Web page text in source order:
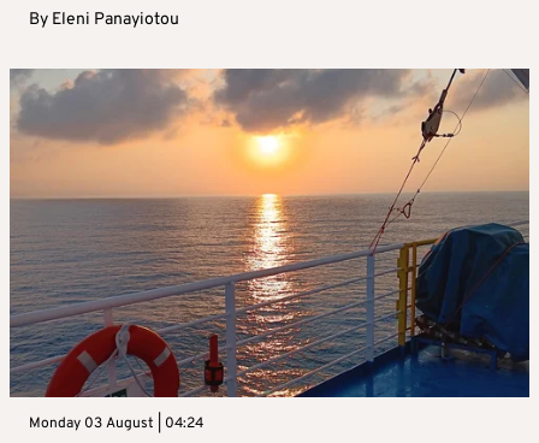
By Eleni Panayiotou
Monday 03 August | 04:24